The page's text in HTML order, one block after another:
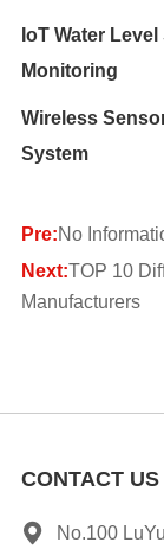
IoT Water
Monitoring
Wireless
System
Pre:No
Next:TOP 10
Manufacturers
CONTACT US
No.100